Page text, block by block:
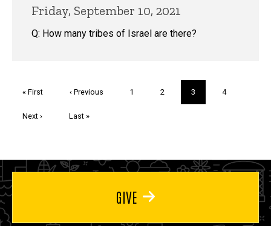
Friday, September 10, 2021
Q: How many tribes of Israel are there?
First
« First
Previous
‹ Previous Page
1 Page
2
Current
page
3 Page
4
Next
Next ›
Last
Last »
GIVE